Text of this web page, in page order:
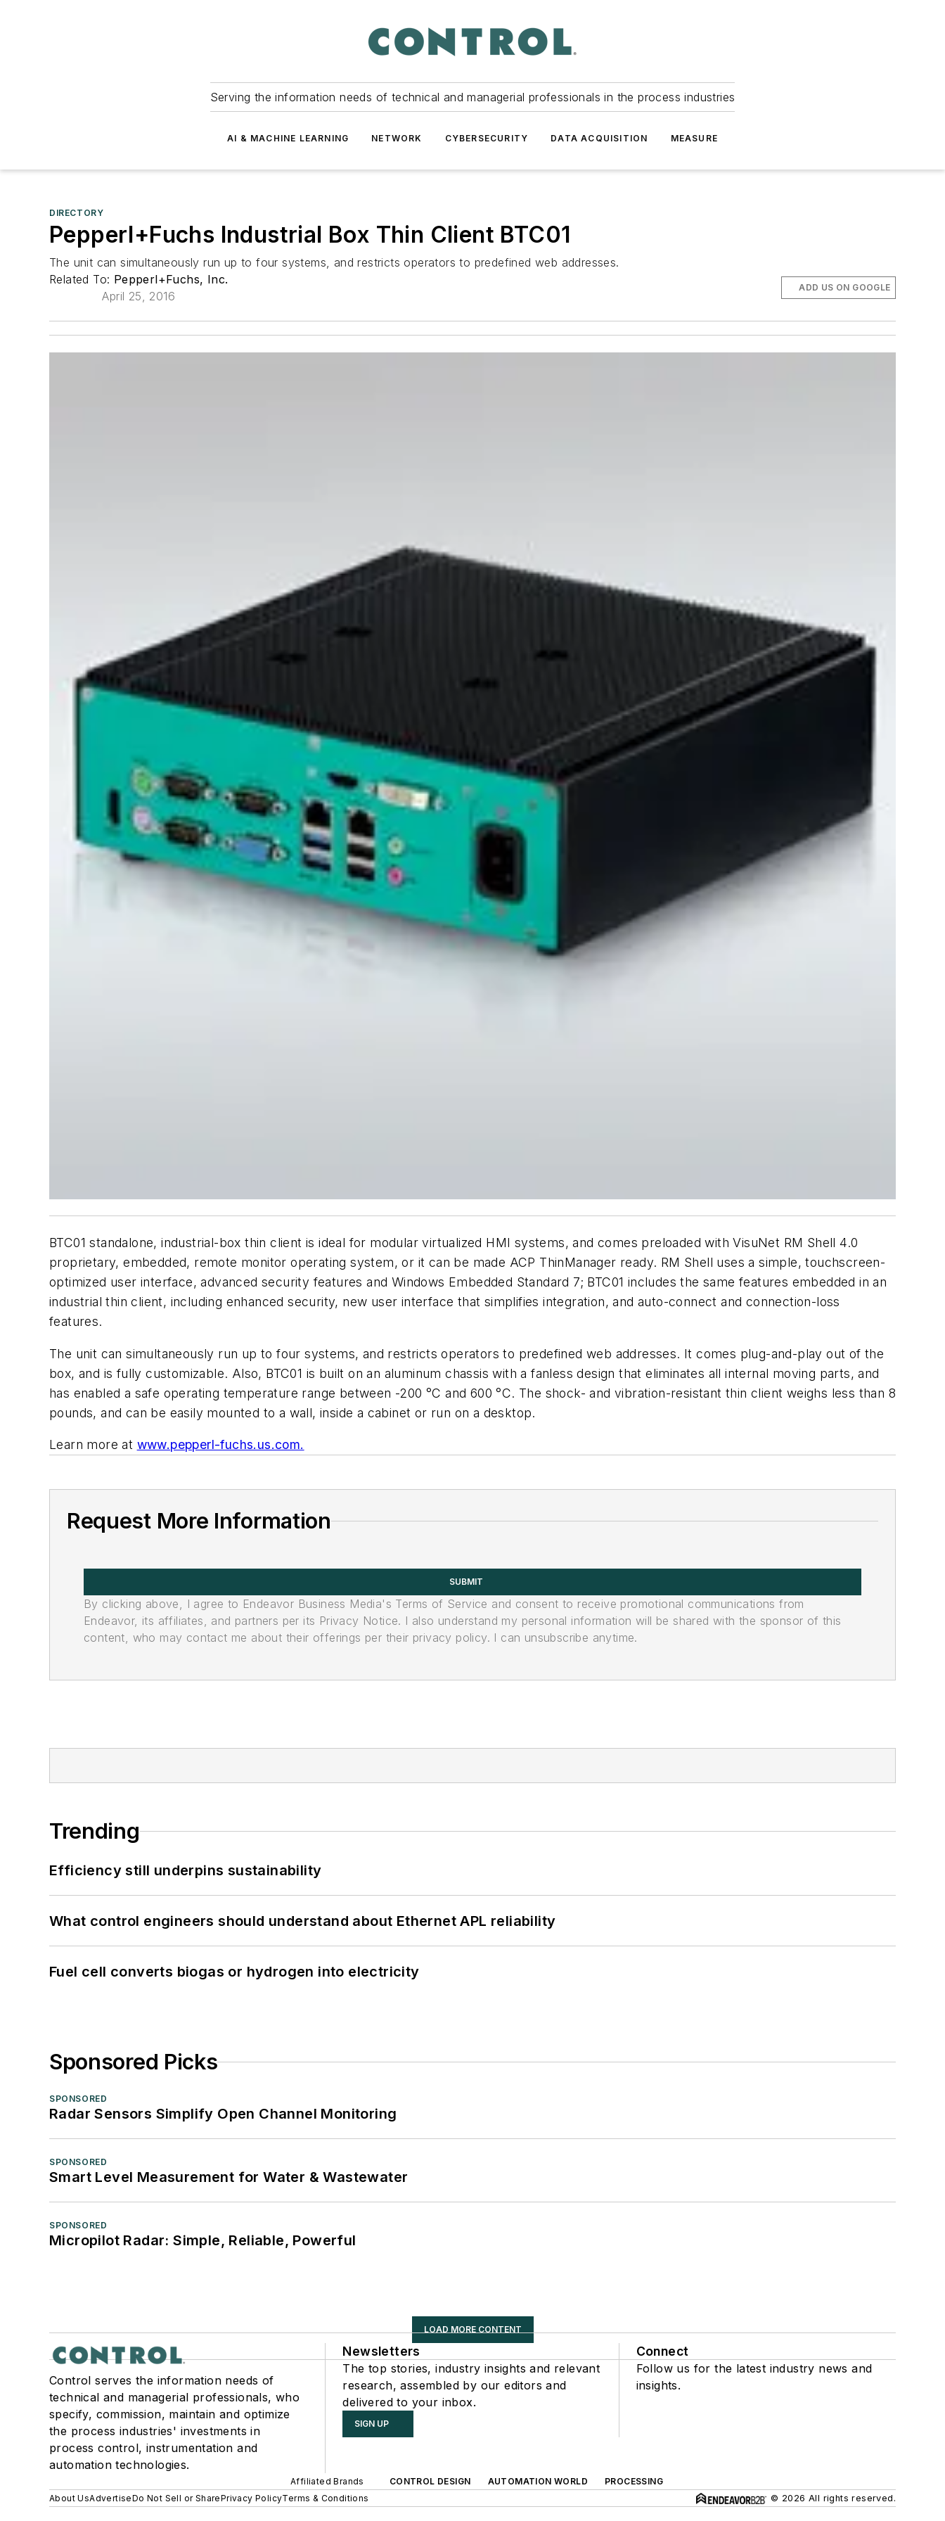
Serving the information needs of technical and managerial professionals in the process industries
AI & MACHINE LEARNING NETWORK CYBERSECURITY DATA ACQUISITION MEASURE
DIRECTORY
Pepperl+Fuchs Industrial Box Thin Client BTC01
The unit can simultaneously run up to four systems, and restricts operators to predefined web addresses.
Related To: Pepperl+Fuchs, Inc.
April 25, 2016
ADD US ON GOOGLE
BTC01 standalone, industrial-box thin client is ideal for modular virtualized HMI systems, and comes preloaded with VisuNet RM Shell 4.0
proprietary, embedded, remote monitor operating system, or it can be made ACP ThinManager ready. RM Shell uses a simple, touchscreen-
optimized user interface, advanced security features and Windows Embedded Standard 7; BTC01 includes the same features embedded in an
industrial thin client, including enhanced security, new user interface that simplifies integration, and auto-connect and connection-loss
features.
The unit can simultaneously run up to four systems, and restricts operators to predefined web addresses. It comes plug-and-play out of the
box, and is fully customizable. Also, BTC01 is built on an aluminum chassis with a fanless design that eliminates all internal moving parts, and
has enabled a safe operating temperature range between -200 °C and 600 °C. The shock- and vibration-resistant thin client weighs less than 8
pounds, and can be easily mounted to a wall, inside a cabinet or run on a desktop.
Learn more at www.pepperl-fuchs.us.com.
Request More Information
SUBMIT
By clicking above, I agree to Endeavor Business Media's Terms of Service and consent to receive promotional communications from
Endeavor, its affiliates, and partners per its Privacy Notice. I also understand my personal information will be shared with the sponsor of this
content, who may contact me about their offerings per their privacy policy. I can unsubscribe anytime.
Trending
Efficiency still underpins sustainability
What control engineers should understand about Ethernet APL reliability
Fuel cell converts biogas or hydrogen into electricity
Sponsored Picks
SPONSORED
Radar Sensors Simplify Open Channel Monitoring
SPONSORED
Smart Level Measurement for Water & Wastewater
SPONSORED
Micropilot Radar: Simple, Reliable, Powerful
LOAD MORE CONTENT
Control serves the information needs of
technical and managerial professionals, who
specify, commission, maintain and optimize
the process industries' investments in
process control, instrumentation and
automation technologies.
Newsletters
The top stories, industry insights and relevant
research, assembled by our editors and
delivered to your inbox.
SIGN UP
Connect
Follow us for the latest industry news and
insights.
Affiliated Brands CONTROL DESIGN AUTOMATION WORLD
PROCESSING
About UsAdvertiseDo Not Sell or SharePrivacy PolicyTerms & Conditions © 2026 All rights reserved.